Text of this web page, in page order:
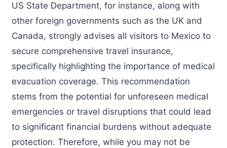
US State Department, for instance, along with
other foreign governments such as the UK and
Canada, strongly advises all visitors to Mexico to
secure comprehensive travel insurance,
specifically highlighting the importance of medical
evacuation coverage. This recommendation
stems from the potential for unforeseen medical
emergencies or travel disruptions that could lead
to significant financial burdens without adequate
protection. Therefore, while you may not be